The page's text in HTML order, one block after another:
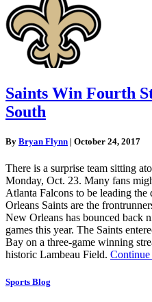
Saints Win Fourth
South
By Bryan Flynn | October 24, 2017
There is a surprise team sitting
Monday, Oct. 23. Many fans
Atlanta Falcons to be leading
Orleans Saints are the
New Orleans has bounced back
games this year. The Saints
Bay on a three-game winning
historic Lambeau Field.
Sports Blog